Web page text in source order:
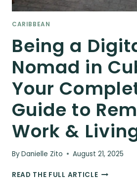
CARIBBEAN
Being a
Nomad in
Your
Guide to
Work &
ByDanielle Zito August 21, 2025
READ THE FULL ARTICLEBEING